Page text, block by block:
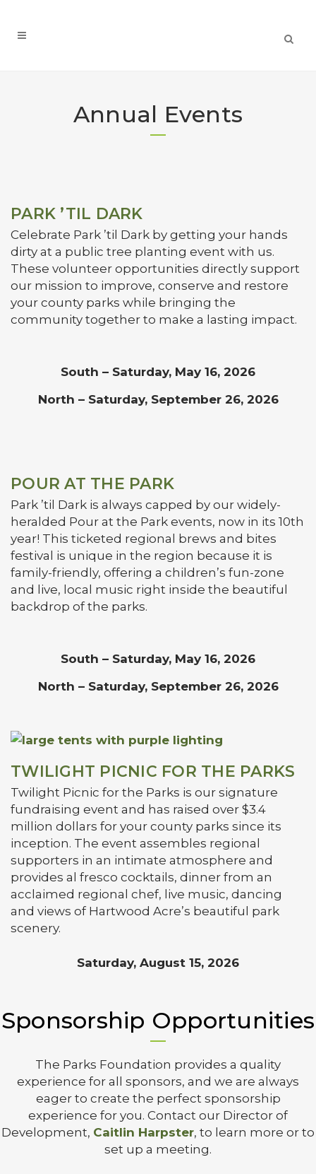
Annual Events
PARK ’TIL DARK
Celebrate Park ’til Dark by getting your hands
dirty at a public tree planting event with us.
These volunteer opportunities directly support
our mission to improve, conserve and restore
your county parks while bringing the
community together to make a lasting impact.
South – Saturday, May 16, 2026
North – Saturday, September 26, 2026
POUR AT THE PARK
Park ’til Dark is always capped by our widely-
heralded Pour at the Park events, now in its 10th
year! This ticketed regional brews and bites
festival is unique in the region because it is
family-friendly, offering a children’s fun-zone
and live, local music right inside the beautiful
backdrop of the parks.
South – Saturday, May 16, 2026
North – Saturday, September 26, 2026
TWILIGHT PICNIC FOR THE PARKS
Twilight Picnic for the Parks is our signature
fundraising event and has raised over $3.4
million dollars for your county parks since its
inception. The event assembles regional
supporters in an intimate atmosphere and
provides al fresco cocktails, dinner from an
acclaimed regional chef, live music, dancing
and views of Hartwood Acre’s beautiful park
scenery.
Saturday, August 15, 2026
Sponsorship Opportunities
The Parks Foundation provides a quality
experience for all sponsors, and we are always
eager to create the perfect sponsorship
experience for you. Contact our Director of
Development, Caitlin Harpster, to learn more or to
set up a meeting.